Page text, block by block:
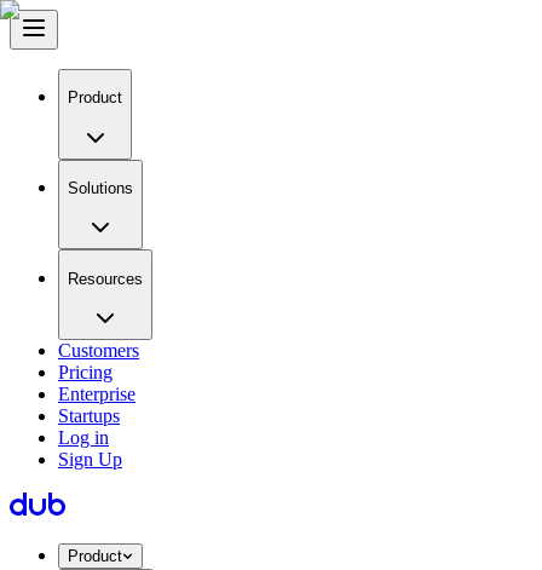
Product
Solutions
Resources
Customers
Pricing
Enterprise
Startups
Log in
Sign Up
Product